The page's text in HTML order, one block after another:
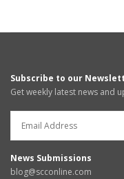
Subscribe to our
Get weekly latest news and
News Submissions
blog@scconline.com